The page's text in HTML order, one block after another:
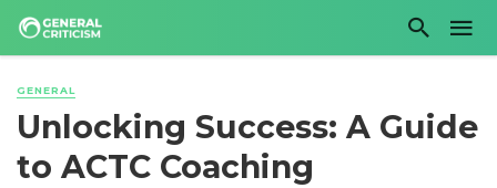
GENERAL
Unlocking Success: A Guide
to ACTC Coaching